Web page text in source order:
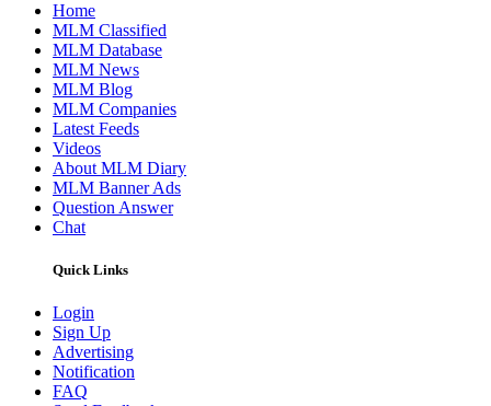
Home
MLM Classified
MLM Database
MLM News
MLM Blog
MLM Companies
Latest Feeds
Videos
About MLM Diary
MLM Banner Ads
Question Answer
Chat
Quick Links
Login
Sign Up
Advertising
Notification
FAQ